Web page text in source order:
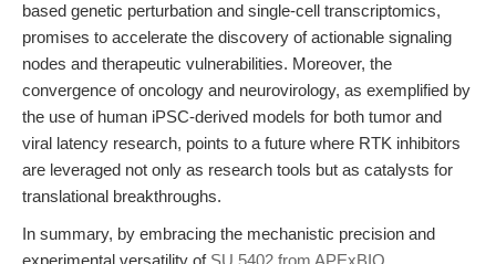
based genetic perturbation and single-cell transcriptomics,
promises to accelerate the discovery of actionable signaling
nodes and therapeutic vulnerabilities. Moreover, the
convergence of oncology and neurovirology, as exemplified by
the use of human iPSC-derived models for both tumor and
viral latency research, points to a future where RTK inhibitors
are leveraged not only as research tools but as catalysts for
translational breakthroughs.
In summary, by embracing the mechanistic precision and
experimental versatility of SU 5402 from APExBIO